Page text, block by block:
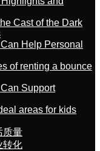
Cast of the Dark
Help Personal
of renting a bounce
Support
areas for kids
质量
转化